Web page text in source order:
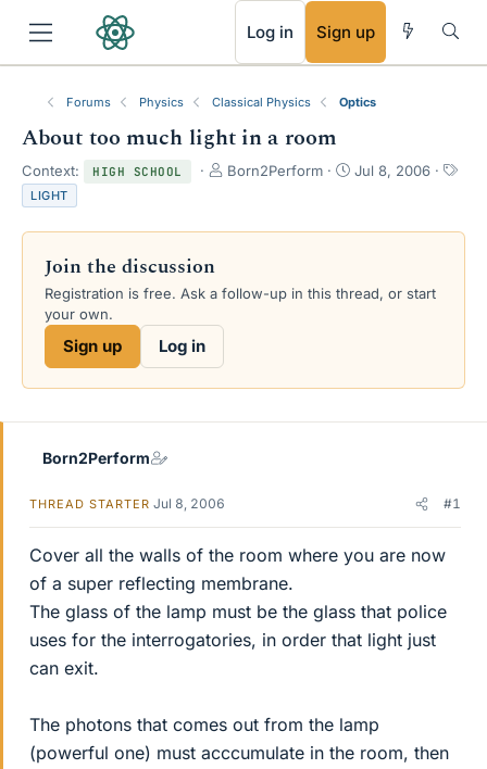
Log in Sign up
Forums Physics Classical Physics Optics
About too much light in a room
Context: HIGH SCHOOL
T
e
s
Born2Perform
S
r
a
Jul 8, 2006
T
s
LIGHT
Join the discussion
Registration is free. Ask a follow-up in this thread, or start
your own.
Sign up Log in
Born2Perform
THREAD STARTER Jul 8, 2006 #1
Cover all the walls of the room where you are now
of a super reflecting membrane.
The glass of the lamp must be the glass that police
uses for the interrogatories, in order that light just
can exit.
The photons that comes out from the lamp
(powerful one) must acccumulate in the room, then
RSS